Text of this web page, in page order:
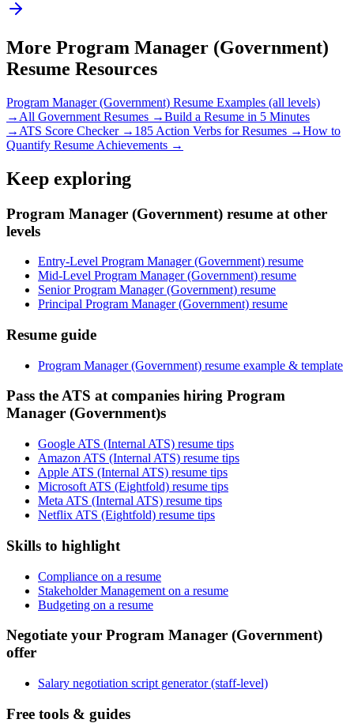
More Program Manager (Government)
Resume Resources
Program Manager (Government) Resume Examples (all levels)
→ All Government Resumes →Build a Resume in 5 Minutes
→ ATS Score Checker → 185 Action Verbs for Resumes →How to
Quantify Resume Achievements →
Keep exploring
Program Manager (Government) resume at other
levels
Entry-Level Program Manager (Government) resume
Mid-Level Program Manager (Government) resume
Senior Program Manager (Government) resume
Principal Program Manager (Government) resume
Resume guide
Program Manager (Government) resume example & template
Pass the ATS at companies hiring Program
Manager (Government)s
Google ATS (Internal ATS) resume tips
Amazon ATS (Internal ATS) resume tips
Apple ATS (Internal ATS) resume tips
Microsoft ATS (Eightfold) resume tips
Meta ATS (Internal ATS) resume tips
Netflix ATS (Eightfold) resume tips
Skills to highlight
Compliance on a resume
Stakeholder Management on a resume
Budgeting on a resume
Negotiate your Program Manager (Government)
offer
Salary negotiation script generator (staff-level)
Free tools & guides